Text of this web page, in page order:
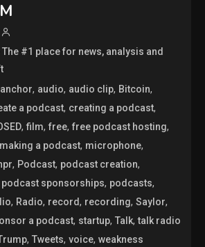
#1 place for news, analysis and
anchor, audio, audio clip, Bitcoin,
a podcast, creating a podcast,
,film,free,free podcast hosting,
making a podcast, microphone,
, Podcast, podcast creation,
podcast sponsorships, podcasts,
, Radio, record, recording,Saylor,
a podcast, startup,Talk,talk radio
,Tweets,voice,weakness